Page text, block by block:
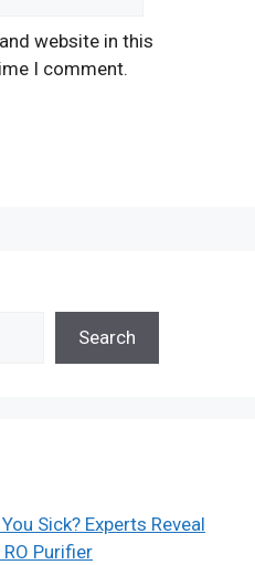
website in this
I comment.
Search
Sick? Experts Reveal
RO Purifier